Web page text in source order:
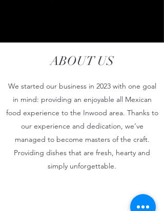
ABOUT US
We started our business in 2023 with one goal
in mind: providing an enjoyable all Mexican
food experience to the Inwood area. Thanks to
our experience and dedication, we’ve
managed to become masters of the craft.
Providing dishes that are fresh, hearty and
simply unforgettable.